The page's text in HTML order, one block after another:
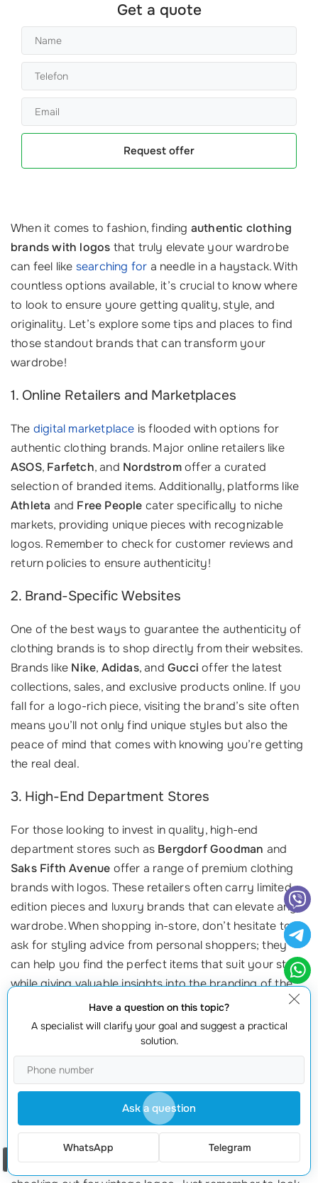
Get a quote
Request offer
When it comes to fashion, finding authentic clothing
brands with logos that truly elevate your wardrobe
can feel like searching for a needle in a haystack. With
countless options available, it’s crucial to know where
to look to ensure youre getting quality, style, and
originality. Let’s explore some tips and places to find
those standout brands that can transform your
wardrobe!
1. Online Retailers and Marketplaces
The digital marketplace is flooded with options for
authentic clothing brands. Major online retailers like
ASOS, Farfetch, and Nordstromoffer a curated
selection of branded items. Additionally, platforms like
Athleta and Free People cater specifically to niche
markets, providing unique pieces with recognizable
logos. Remember to check for customer reviews and
return policies to ensure authenticity!
2. Brand-Specific Websites
One of the best ways to guarantee the authenticity of
clothing brands is to shop directly from their websites.
Brands like Nike, Adidas, andGucci offer the latest
collections, sales, and exclusive products online. If you
fall for a logo-rich piece, visiting the brand’s site often
means you’ll not only find unique styles but also the
peace of mind that comes with knowing you’re getting
the real deal.
3. High-End Department Stores
For those looking to invest in quality, high-end
department stores such as Bergdorf Goodman and
Saks Fifth Avenue offer a range of premium clothing
brands with logos. These retailers often carry limited-
edition pieces and luxury brands that can elevate any
wardrobe. When shopping in-store, don’t hesitate to
ask for styling advice from personal shoppers; they
can help you find the perfect items that suit your style
while giving valuable insights into the branding of the
4. Thrift and Vintage Shops
Thrift stores and vintage shops can be treasure troves
for authentic clothing brands with logos. While they
may require some digging, second-hand shops often
have unique finds and iconic pieces that are no longer
in production. Websites like
andGrailed
specifically to second-hand items and are worth
Have a question on this topic?
A specialist will clarify your goal and suggest a practical
solution.
Ask a question
WhatsApp Telegram
Order a call